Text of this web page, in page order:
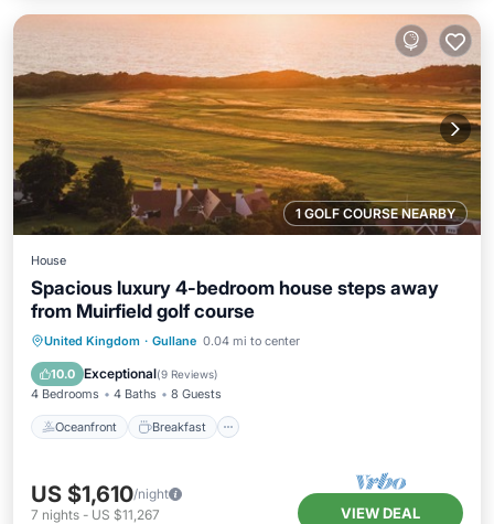
1 GOLF COURSE NEARBY
House
Spacious luxury 4-bedroom house steps away
from Muirfield golf course
United Kingdom · Gullane 0.04 mi to center
10.0 Exceptional(9 Reviews)
4 Bedrooms 4 Baths 8 Guests
Oceanfront Breakfast
Oceanfront Breakfast
Ocean View
US $1,610/night
7 nights - US $11,267 VIEW DEAL